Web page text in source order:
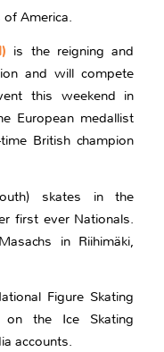
America.
is the reigning and
and will compete
this weekend in
European medallist
British champion
skates in the
first ever Nationals.
in Riihimäki,
Figure Skating
on the Ice Skating
accounts.